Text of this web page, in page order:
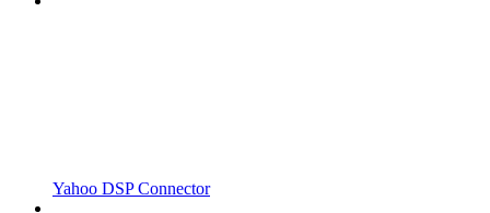
Yahoo DSP Connector